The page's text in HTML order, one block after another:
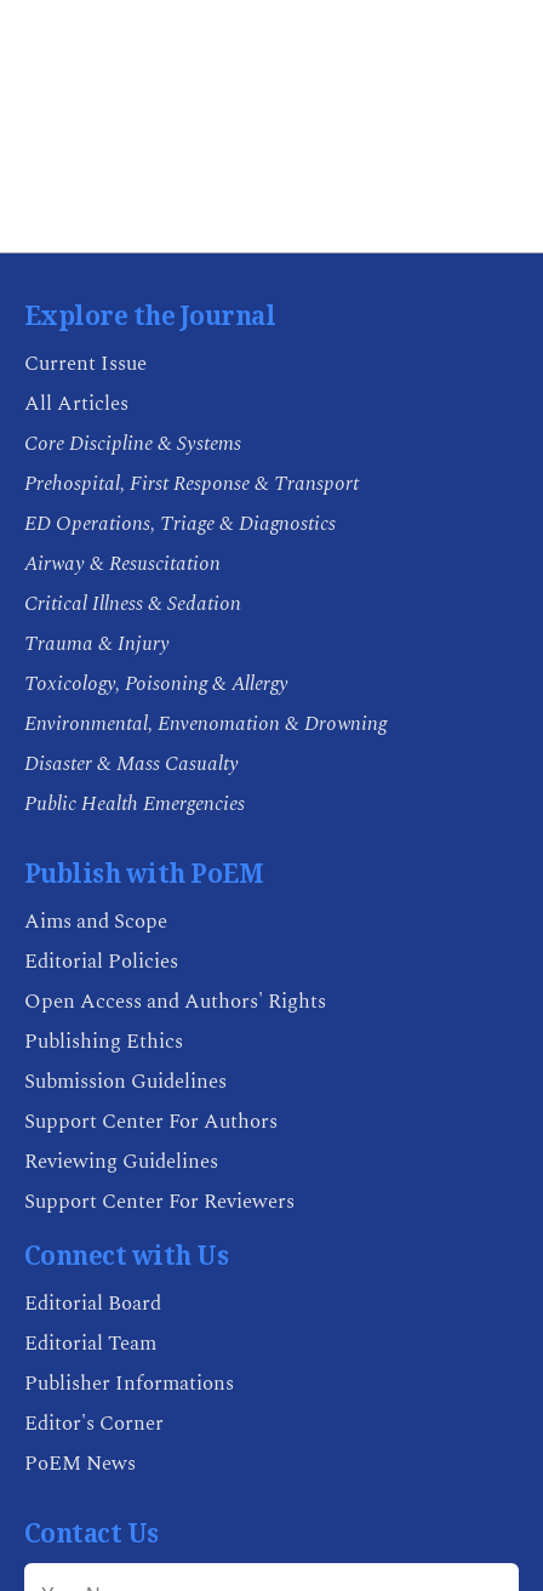
Explore the Journal
Current Issue
All Articles
Core Discipline & Systems
Prehospital, First Response & Transport
ED Operations, Triage & Diagnostics
Airway & Resuscitation
Critical Illness & Sedation
Trauma & Injury
Toxicology, Poisoning & Allergy
Environmental, Envenomation & Drowning
Disaster & Mass Casualty
Public Health Emergencies
Publish with PoEM
Aims and Scope
Editorial Policies
Open Access and Authors' Rights
Publishing Ethics
Submission Guidelines
Support Center For Authors
Reviewing Guidelines
Support Center For Reviewers
Connect with Us
Editorial Board
Editorial Team
Publisher Informations
Editor's Corner
PoEM News
Contact Us